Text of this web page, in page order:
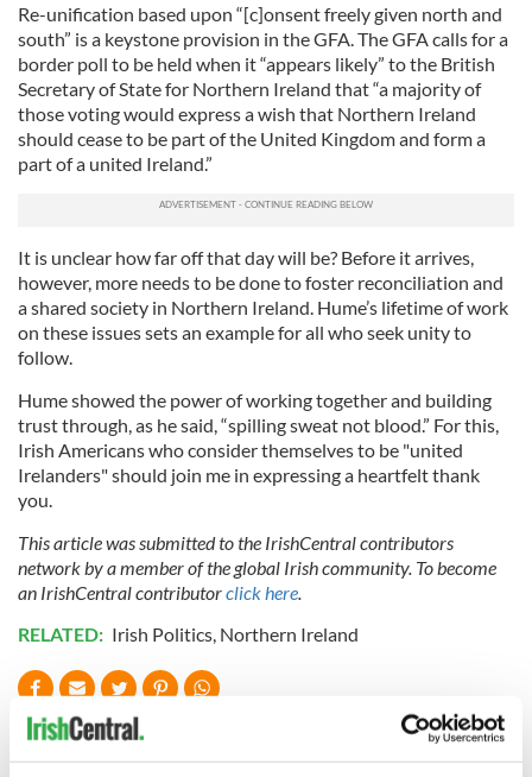
Re-unification based upon “[c]onsent freely given north and
south” is a keystone provision in the GFA. The GFA calls for a
border poll to be held when it “appears likely” to the British
Secretary of State for Northern Ireland that “a majority of
those voting would express a wish that Northern Ireland
should cease to be part of the United Kingdom and form a
part of a united Ireland.”
It is unclear how far off that day will be? Before it arrives,
however, more needs to be done to foster reconciliation and
a shared society in Northern Ireland. Hume’s lifetime of work
on these issues sets an example for all who seek unity to
follow.
Hume showed the power of working together and building
trust through, as he said, “spilling sweat not blood.” For this,
Irish Americans who consider themselves to be "united
Irelanders" should join me in expressing a heartfelt thank
you.
This article was submitted to the IrishCentral contributors
network by a member of the global Irish community. To become
an IrishCentral contributorclick here
RELATED: Irish Politics Northern Ireland
READ NEXT